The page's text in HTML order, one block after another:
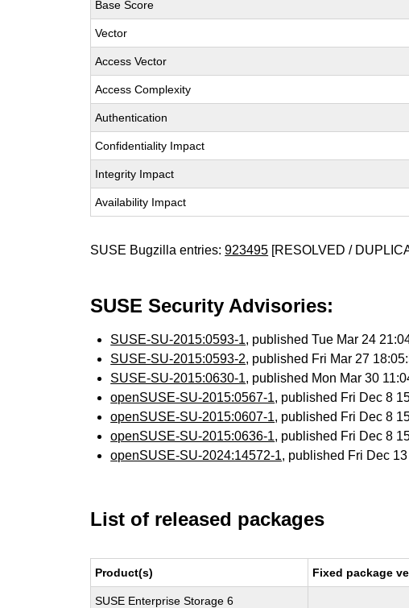
Base Score
Vector
Access Vector
Access Complexity
Authentication
Confidentiality Impact
Integrity Impact
Availability Impact
SUSE Bugzilla entries:923495 [RESOLVED /
SUSE Security Advisories:
SUSE-SU-2015:0593-1, published Tue Mar 24
SUSE-SU-2015:0593-2, published Fri Mar 27
SUSE-SU-2015:0630-1, published Mon Mar 30
openSUSE-SU-2015:0567-1, published Fri Dec 8
openSUSE-SU-2015:0607-1, published Fri Dec 8
openSUSE-SU-2015:0636-1, published Fri Dec 8
openSUSE-SU-2024:14572-1, published Fri Dec
List of released packages
Product(s) Fixed package
SUSE Enterprise Storage 6